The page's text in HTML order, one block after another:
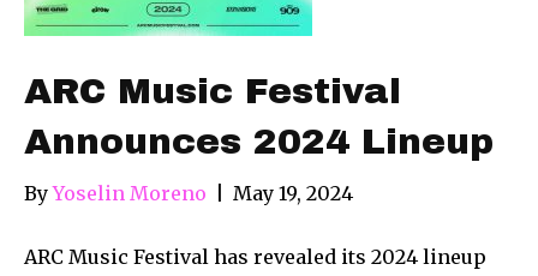
ARC Music Festival
Announces 2024 Lineup
ByYoselin Moreno May 19, 2024
ARC Music Festival has revealed its 2024 lineup